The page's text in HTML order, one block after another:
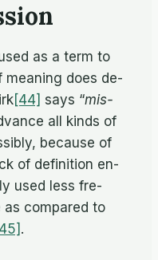
as a term to
mean­ing does de­
[44] says “mis­
all kinds of
be­cause of
of de­f­i­n­i­tion en­
used less fre­
com­pared to
.